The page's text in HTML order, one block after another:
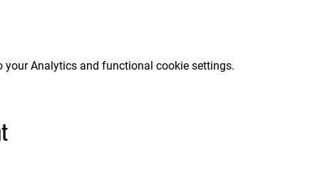
your Analytics and functional cookie settings.